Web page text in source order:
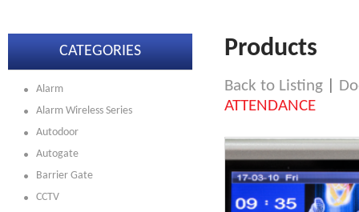
CATEGORIES
Alarm
Alarm Wireless Series
Autodoor
Autogate
Barrier Gate
CCTV
Products
Back to Listing
ATTENDANCE